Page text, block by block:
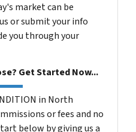
market can be
or submit your info
you through your
Get Started Now...
in North
or fees and no
below by giving us a